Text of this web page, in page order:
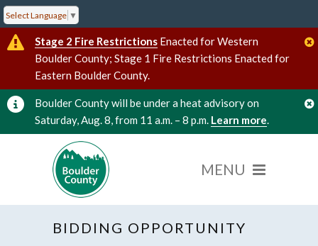
Select Language ▼
Stage 2 Fire Restrictions Enacted for Western
Boulder County; Stage 1 Fire Restrictions Enacted for
Eastern Boulder County.
Boulder County will be under a heat advisory on
Saturday, Aug. 8, from 11 a.m. – 8 p.m. Learn more.
BIDDING OPPORTUNITY